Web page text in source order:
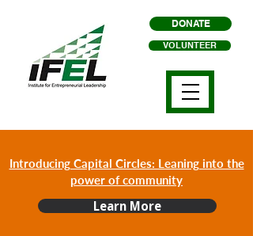
VOLUNTEER
DONATE
Introducing Capital Circles: Leaning into the
power of community
Learn More